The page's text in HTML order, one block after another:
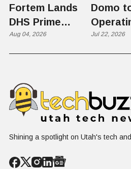
Fortem Lands
DHS Prime
Contractor Slot
Aug 04, 2026
Domo
Jul 22, 2026
Shining a spotlight on Utah's tech